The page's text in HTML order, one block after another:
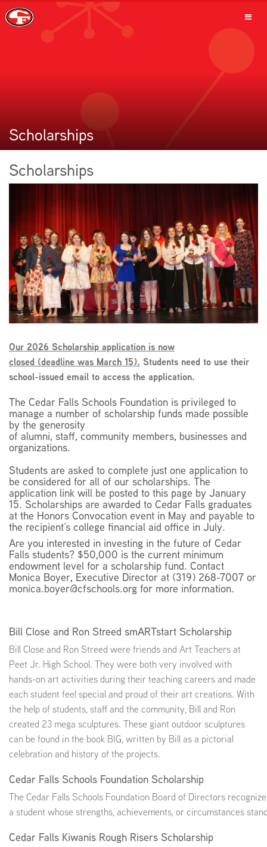
STUDENTS
STAFF
EMPLOYMENT
ABOUT US
Scholarships
Scholarships
Our 2026 Scholarship application is now
closed (deadline was March 15). Students need to use their
school-issued email to access the application.
The Cedar Falls Schools Foundation is privileged to
manage a number of scholarship funds made possible
by the generosity
of alumni, staff, community members, businesses and
organizations.
Students are asked to complete just one application to
be considered for all of our scholarships. The
application link will be posted to this page by January
15. Scholarships are awarded to Cedar Falls graduates
at the Honors Convocation event in May and payable to
the recipient’s college financial aid office in July.
Are you interested in investing in the future of Cedar
Falls students? $50,000 is the current minimum
endowment level for a scholarship fund. Contact
Monica Boyer, Executive Director at (319) 268-7007 or
monica.boyer@cfschools.org for more information.
Bill Close and Ron Streed smARTstart Scholarship
Bill Close and Ron Streed were friends and Art Teachers at
Peet Jr. High School. They were both very involved with
hands-on art activities during their teaching careers and made
each student feel special and proud of their art creations. With
the help of students, staff and the community, Bill and Ron
created 23 mega sculptures. These giant outdoor sculptures
can be found in the book BIG, written by Bill as a pictorial
celebration and history of the projects.
Cedar Falls Schools Foundation Scholarship
The Cedar Falls Schools Foundation Board of Directors
a student whose strengths, achievements, or circumstances
Cedar Falls Kiwanis Rough Risers Scholarship